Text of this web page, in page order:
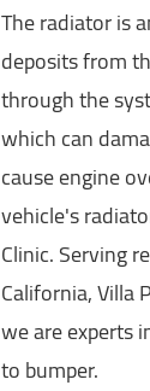
The radiator is
deposits from
through the
which can
cause engine
vehicle's
Clinic. Serving
California, Villa
we are experts
to bumper.